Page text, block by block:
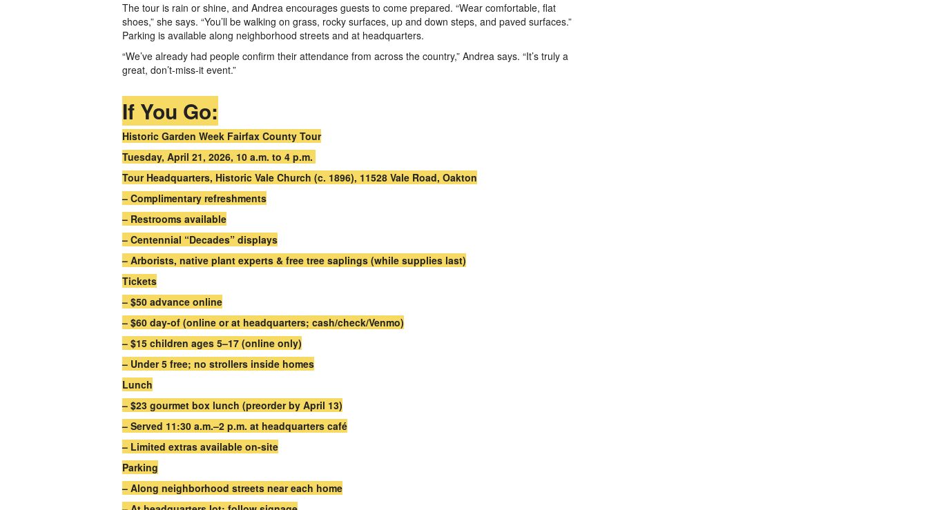
The tour is rain or shine, and Andrea encourages guests to come prepared. “Wear comfortable, flat
shoes,” she says. “You’ll be walking on grass, rocky surfaces, up and down steps, and paved surfaces.”
Parking is available along neighborhood streets and at headquarters.
“We’ve already had people confirm their attendance from across the country,” Andrea says. “It’s truly a
great, don’t-miss-it event.”
If You Go:
Historic Garden Week Fairfax County Tour
Tuesday, April 21, 2026, 10 a.m. to 4 p.m.
Tour Headquarters, Historic Vale Church (c. 1896), 11528 Vale Road, Oakton
– Complimentary refreshments
– Restrooms available
– Centennial “Decades” displays
– Arborists, native plant experts & free tree saplings (while supplies last)
Tickets
– $50 advance online
– $60 day-of (online or at headquarters; cash/check/Venmo)
– $15 children ages 5–17 (online only)
– Under 5 free; no strollers inside homes
Lunch
– $23 gourmet box lunch (preorder by April 13)
– Served 11:30 a.m.–2 p.m. at headquarters café
– Limited extras available on-site
Parking
– Along neighborhood streets near each home